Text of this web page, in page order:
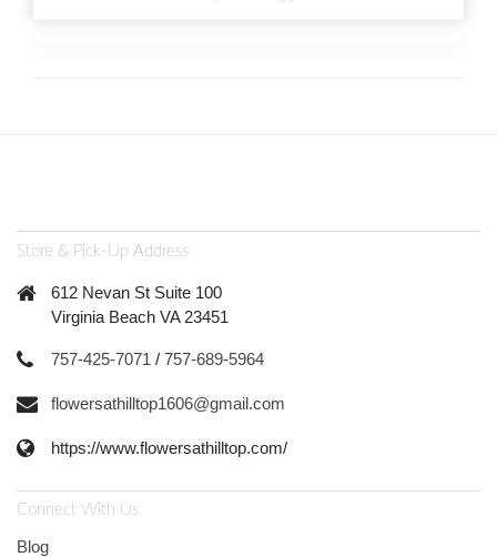
Store & Pick-Up Address
612 Nevan St Suite 100
Virginia Beach VA 23451
757-425-7071 / 757-689-5964
flowersathilltop1606@gmail.com
https://www.flowersathilltop.com/
Connect With Us
Blog